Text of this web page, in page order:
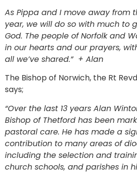
As Pippa and I move away from
year, we will do so with much to
God. The people of Norfolk and
in our hearts and our prayers,
all we’ve shared.” + Alan
The Bishop of Norwich, the Rt
says;
“Over the last 13 years Alan
Bishop of Thetford has been
pastoral care. He has made a
contribution to many areas of
including the selection and
church schools, and parishes in